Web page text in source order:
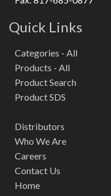
Quick Links
Categories - All
Products - All
Product Search
Product SDS
Distributors
Who We Are
Careers
Contact Us
Home